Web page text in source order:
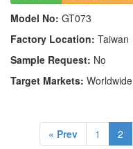
Model No: GT073
Factory Location: Taiwan
Sample Request: No
Target Markets: Worldwide
« Prev 1 2